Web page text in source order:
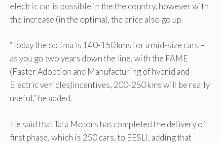
electric car is possible in the the country, however with
the increase (in the optima), the price also go up.
“Today the optima is 140-150 kms for a mid-size cars –
as you go two years down the line, with the FAME
(Faster Adoption and Manufacturing of hybrid and
Electric vehicles)incentives, 200-250 kms will be really
useful,” he added.
He said that Tata Motors has completed the delivery of
first phase, which is 250 cars, to EESLl, adding that